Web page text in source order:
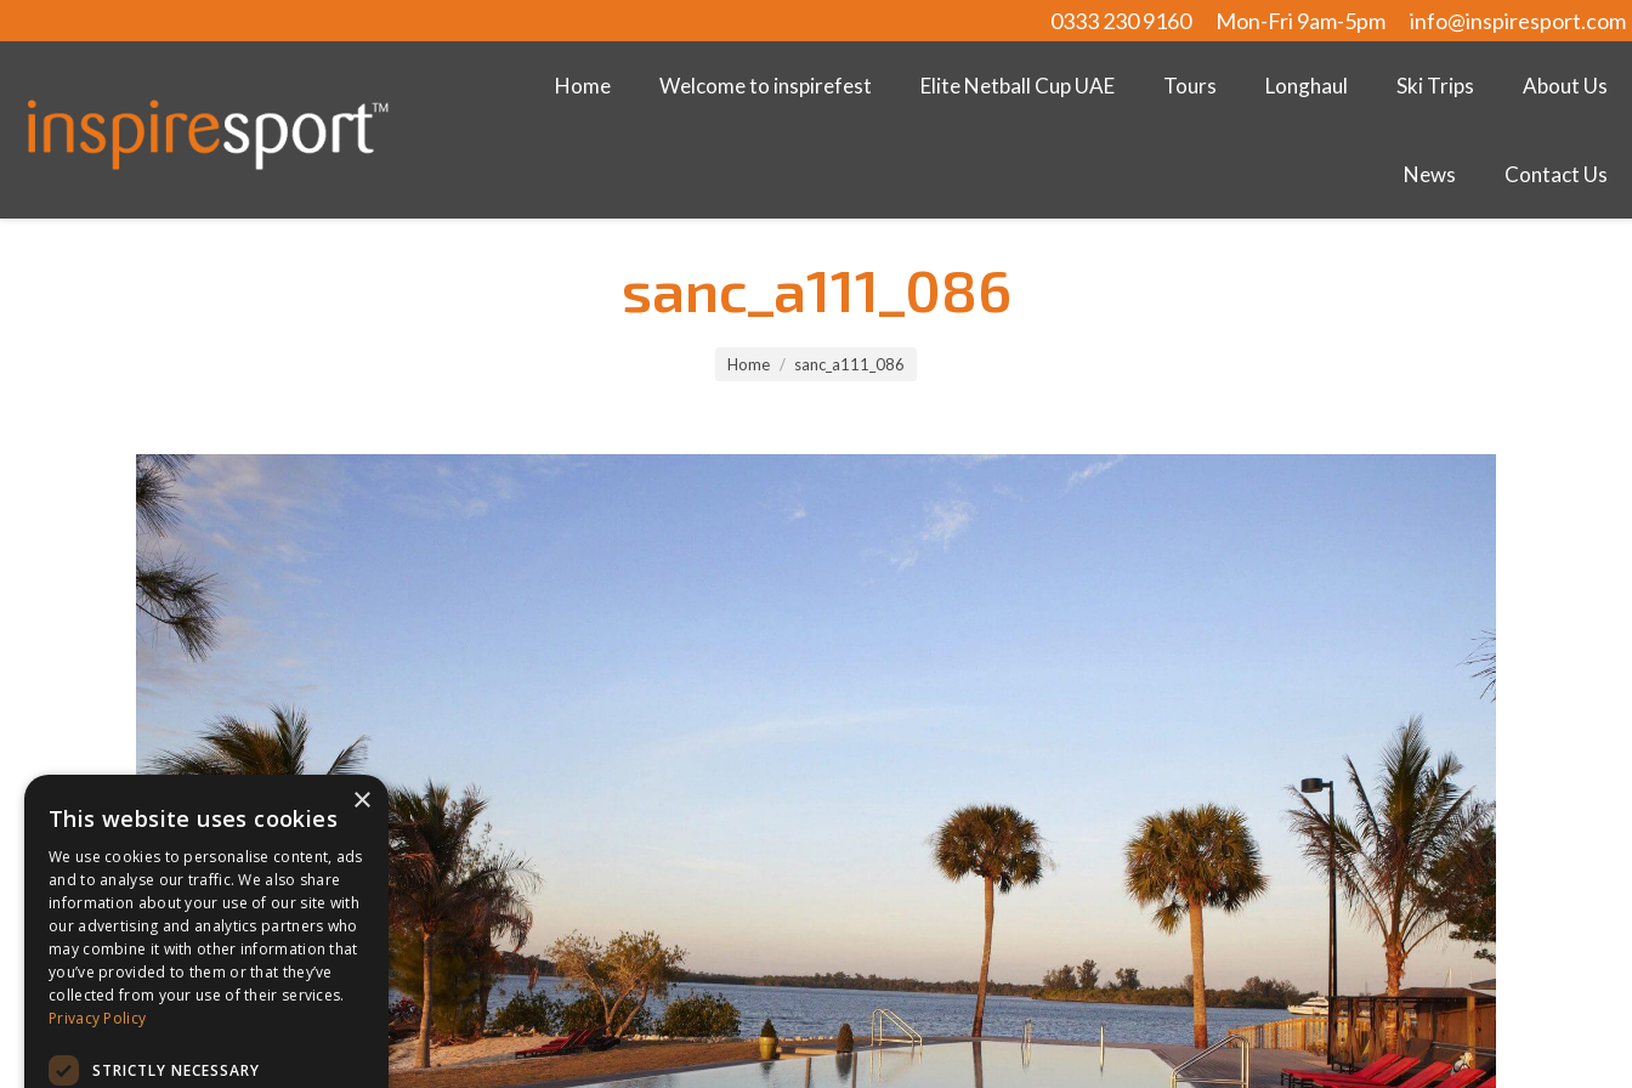
0333 230 9160 Mon-Fri 9am-5pm info@inspiresport.com
Home Welcome to inspirefest Elite Netball Cup UAE Tours Longhaul Ski Trips About Us
News Contact Us
sanc_a111_086
Home sanc_a111_086
×
This website uses cookies
We use cookies to personalise content, ads
and to analyse our traffic. We also share
information about your use of our site with
our advertising and analytics partners who
may combine it with other information that
you’ve provided to them or that they’ve
collected from your use of their services.
Privacy Policy
STRICTLY NECESSARY